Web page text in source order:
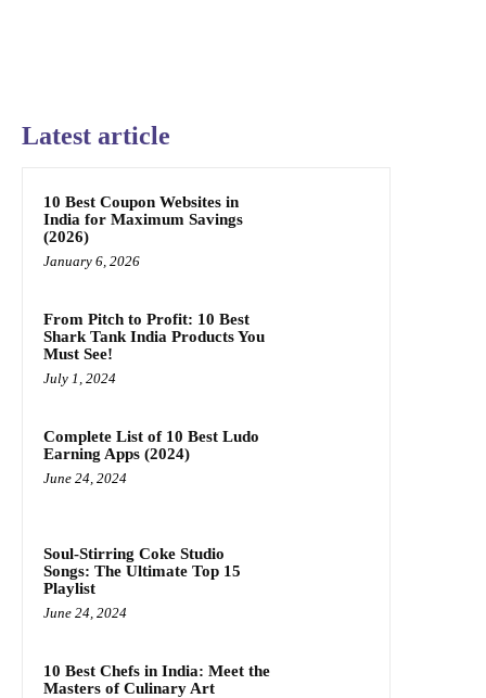
Latest article
10 Best Coupon Websites in
India for Maximum Savings
(2026)
January 6, 2026
From Pitch to Profit: 10 Best
Shark Tank India Products You
Must See!
July 1, 2024
Complete List of 10 Best Ludo
Earning Apps (2024)
June 24, 2024
Soul-Stirring Coke Studio
Songs: The Ultimate Top 15
Playlist
June 24, 2024
10 Best Chefs in India: Meet the
Masters of Culinary Art